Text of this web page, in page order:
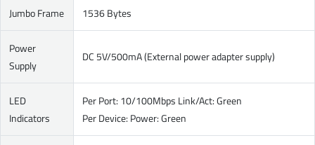
Jumbo Frame 1536 Bytes
Power
Supply
DC 5V/500mA (External power adapter supply)
LED
Indicators
Per Port: 10/100Mbps Link/Act: Green
Per Device: Power: Green